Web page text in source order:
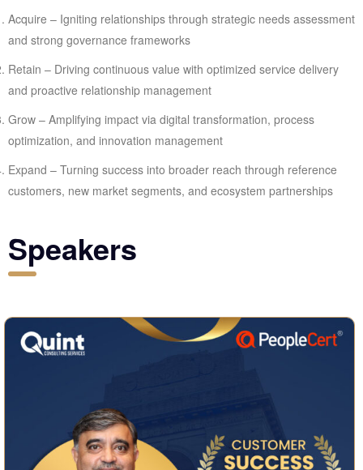
Acquire – Igniting relationships through strategic needs assessment
and strong governance frameworks
Retain – Driving continuous value with optimized service delivery
and proactive relationship management
Grow – Amplifying impact via digital transformation, process
optimization, and innovation management
Expand – Turning success into broader reach through reference
customers, new market segments, and ecosystem partnerships
Speakers